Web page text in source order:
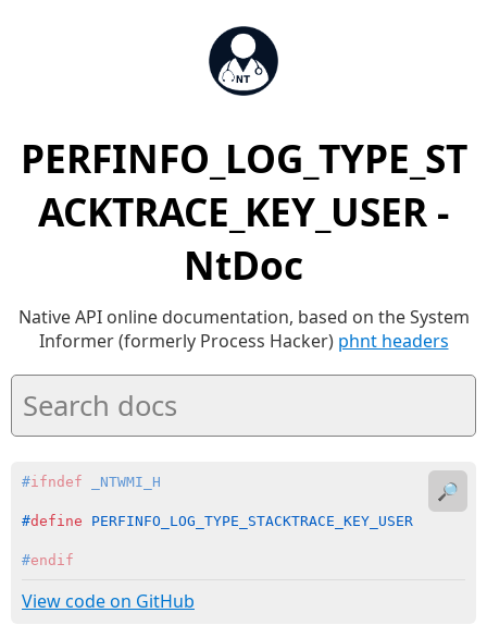
PERFINFO_LOG_TYPE_ST
ACKTRACE_KEY_USER -
NtDoc
Native API online documentation, based on the System
Informer (formerly Process Hacker) phnt headers
#ifndef _NTWMI_H
#define PERFINFO_LOG_TYPE_STACKTRACE_KEY_USER
#endif
View code on GitHub
🔎